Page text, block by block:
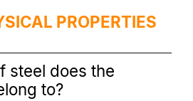
PROPERTIES
steel does the
to?